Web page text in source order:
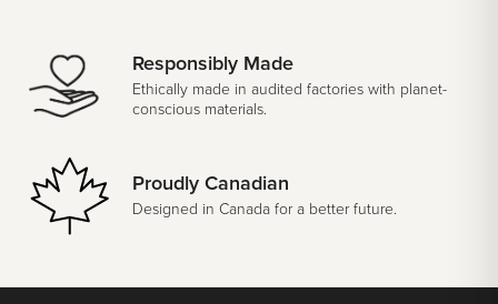
Responsibly Made
Ethically made in audited factories with planet-
conscious materials.
Proudly Canadian
Designed in Canada for a better future.